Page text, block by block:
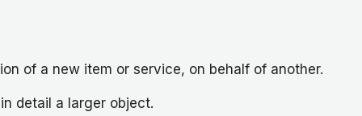
of a new item or service, on behalf of another.
detail a larger object.